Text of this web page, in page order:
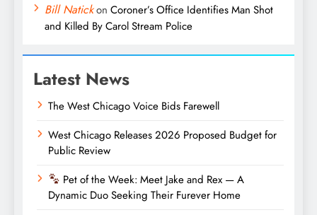
Bill Natickon Coroner’s Office Identifies Man Shot
and Killed By Carol Stream Police
Latest News
The West Chicago Voice Bids Farewell
West Chicago Releases 2026 Proposed Budget for
Public Review
Pet of the Week: Meet Jake and Rex — A
Dynamic Duo Seeking Their Furever Home